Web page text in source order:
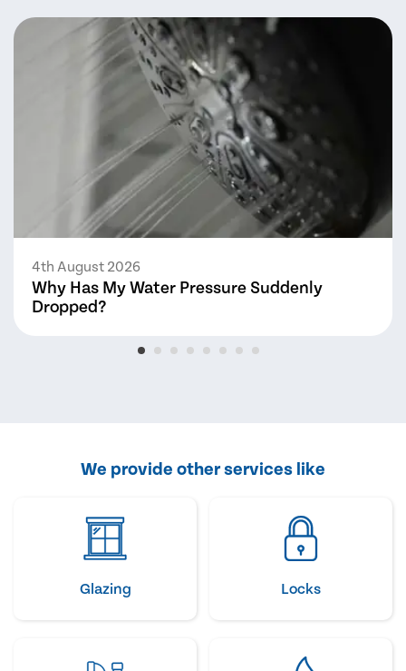
4th August 2026
Why Has My Water Pressure Suddenly
Dropped?
We provide other services like
Glazing Locks